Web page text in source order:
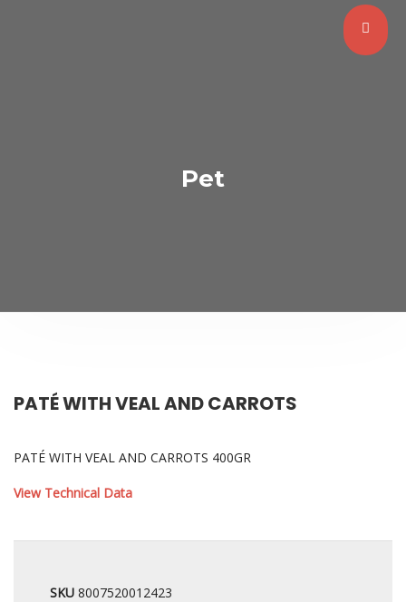
Pet
PATÉ WITH VEAL AND CARROTS
PATÉ WITH VEAL AND CARROTS 400GR
View Technical Data
SKU 8007520012423